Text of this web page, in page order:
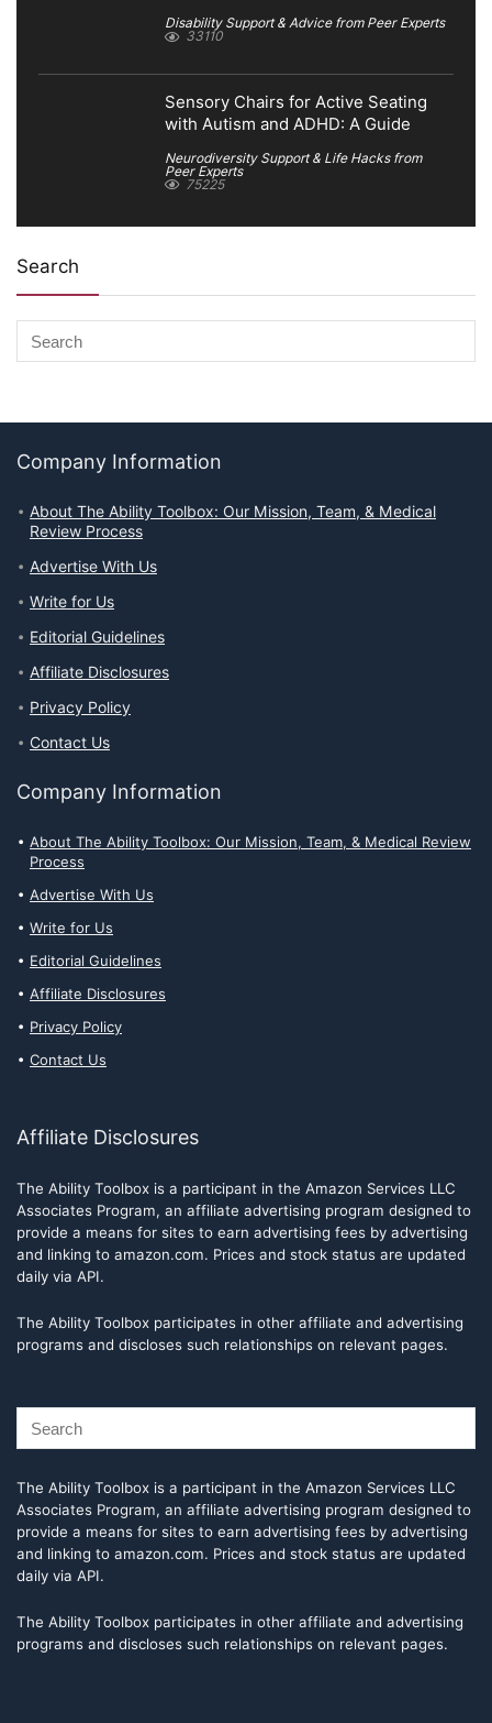
Disability Support & Advice from Peer Experts
33110
Sensory Chairs for Active Seating
with Autism and ADHD: A Guide
Neurodiversity Support & Life Hacks from
Peer Experts
75225
Search
Company Information
About The Ability Toolbox: Our Mission, Team, & Medical
Review Process
Advertise With Us
Write for Us
Editorial Guidelines
Affiliate Disclosures
Privacy Policy
Contact Us
Company Information
About The Ability Toolbox: Our Mission, Team, & Medical Review
Process
Advertise With Us
Write for Us
Editorial Guidelines
Affiliate Disclosures
Privacy Policy
Contact Us
Affiliate Disclosures
The Ability Toolbox is a participant in the Amazon Services LLC
Associates Program, an affiliate advertising program designed to
provide a means for sites to earn advertising fees by advertising
and linking to amazon.com. Prices and stock status are updated
daily via API.
The Ability Toolbox participates in other affiliate and advertising
programs and discloses such relationships on relevant pages.
The Ability Toolbox is a participant in the Amazon Services LLC
Associates Program, an affiliate advertising program designed to
provide a means for sites to earn advertising fees by advertising
and linking to amazon.com. Prices and stock status are updated
daily via API.
The Ability Toolbox participates in other affiliate and advertising
programs and discloses such relationships on relevant pages.